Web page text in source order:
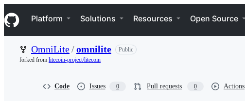
k
i
p
Navigation Menu
Platform Solutions Resources Open Source
OmniLite/omnilite
Public
forked from litecoin-project/litecoin
Code Issues 0 Pull requests 0 Actions